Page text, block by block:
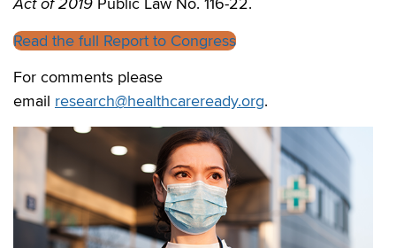
Read the full Report to Congress
For comments please
email research@healthcareready.org.